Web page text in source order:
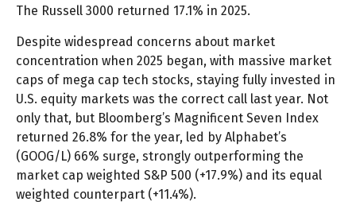
The Russell 3000 returned 17.1% in 2025.
Despite widespread concerns about market
concentration when 2025 began, with massive market
caps of mega cap tech stocks, staying fully invested in
U.S. equity markets was the correct call last year. Not
only that, but Bloomberg’s Magnificent Seven Index
returned 26.8% for the year, led by Alphabet’s
(GOOG/L) 66% surge, strongly outperforming the
market cap weighted S&P 500 (+17.9%) and its equal
weighted counterpart (+11.4%).